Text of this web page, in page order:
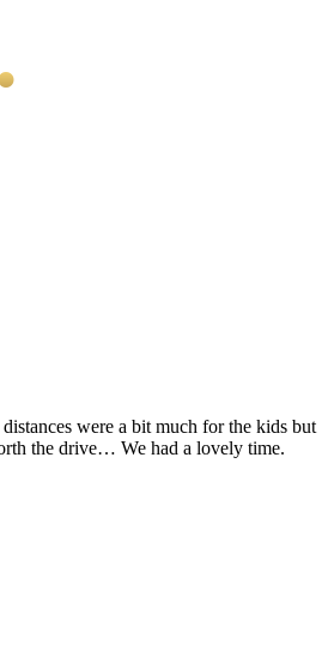
were a bit much for the kids but
the drive… We had a lovely time.